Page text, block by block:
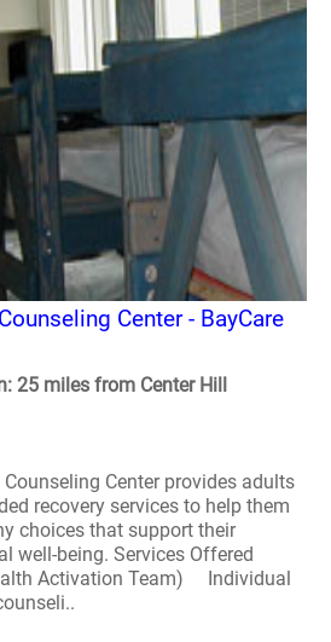
Center - BayCare
25 miles from Center Hill
Center provides adults
recovery services to help them
choices that support their
well-being. Services Offered
Activation Team) Individual